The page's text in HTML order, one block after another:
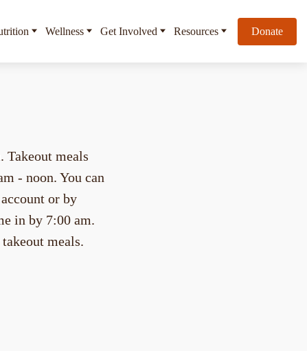
Wellness Get Involved Resources Donate
Takeout meals
- noon. You can
or by
in by 7:00 am.
meals.